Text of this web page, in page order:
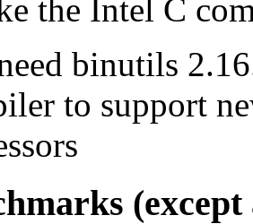
the Intel C
binutils
to support
(except